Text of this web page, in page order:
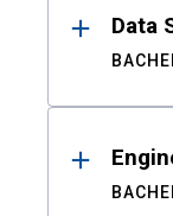
Data